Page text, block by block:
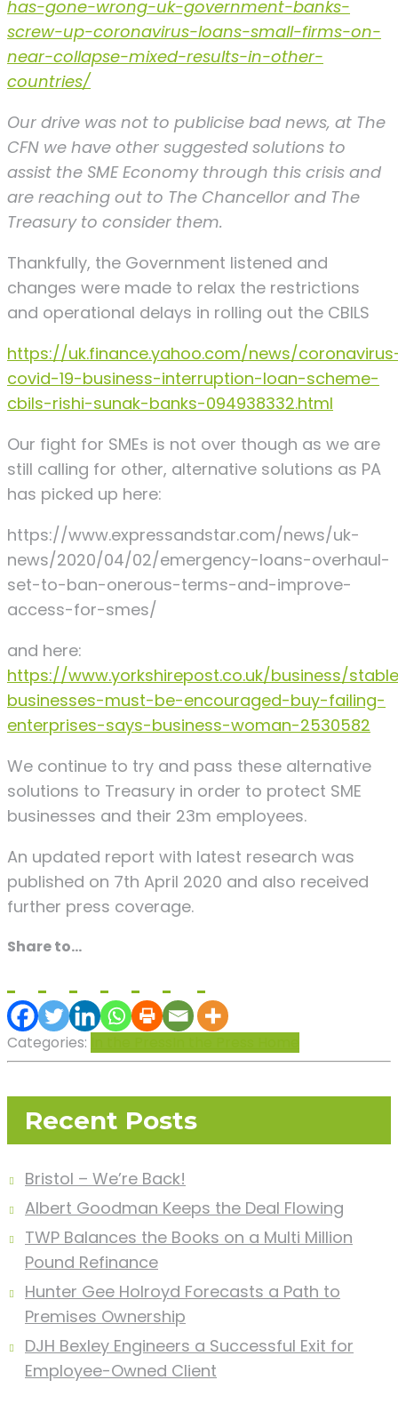
has-gone-wrong-uk-government-banks-
screw-up-coronavirus-loans-small-firms-on-
near-collapse-mixed-results-in-other-
countries/
Our drive was not to publicise bad news, at The
CFN we have other suggested solutions to
assist the SME Economy through this crisis and
are reaching out to The Chancellor and The
Treasury to consider them.
Thankfully, the Government listened and
changes were made to relax the restrictions
and operational delays in rolling out the CBILS
https://uk.finance.yahoo.com/news/
covid-19-business-interruption-loan-scheme-
cbils-rishi-sunak-banks-094938332.html
Our fight for SMEs is not over though as we are
still calling for other, alternative solutions as PA
has picked up here:
https://www.expressandstar.com/news/uk-
news/2020/04/02/emergency-loans-overhaul-
set-to-ban-onerous-terms-and-improve-
access-for-smes/
and here:
https://www.yorkshirepost.co.uk/business/
businesses-must-be-encouraged-buy-failing-
enterprises-says-business-woman-2530582
We continue to try and pass these alternative
solutions to Treasury in order to protect SME
businesses and their 23m employees.
An updated report with latest research was
published on 7th April 2020 and also received
further press coverage.
Share to...
Categories:
Recent Posts
Bristol – We’re Back!
Albert Goodman Keeps the Deal Flowing
TWP Balances the Books on a Multi Million
Pound Refinance
Hunter Gee Holroyd Forecasts a Path to
Premises Ownership
DJH Bexley Engineers a Successful Exit for
Employee-Owned Client